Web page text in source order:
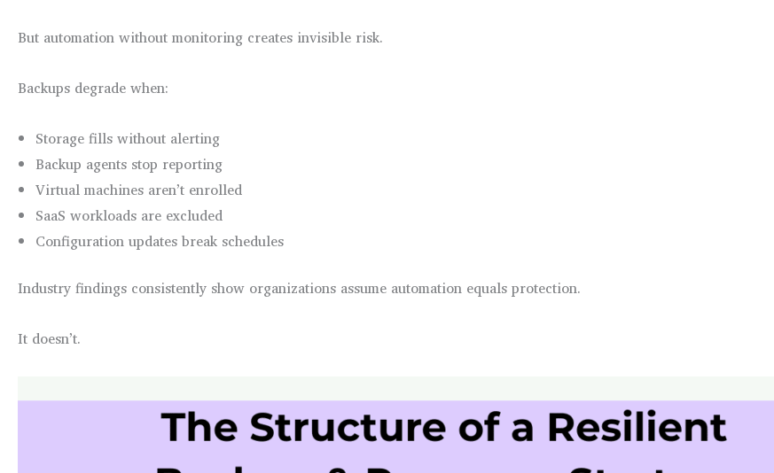
But automation without monitoring creates invisible risk.
Backups degrade when:
Storage fills without alerting
Backup agents stop reporting
Virtual machines aren’t enrolled
SaaS workloads are excluded
Configuration updates break schedules
Industry findings consistently show organizations assume automation equals protection.
It doesn’t.